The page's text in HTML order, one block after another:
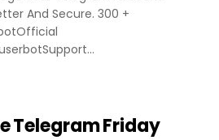
And Secure. 300 +
Telegram Friday